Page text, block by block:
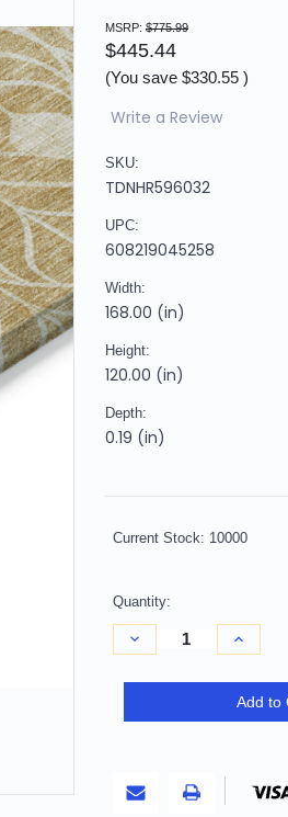
MSRP: $775.99
$445.44
(You save $330.55 )
Write a Review
SKU:
TDNHR596032
UPC:
608219045258
Width:
168.00 (in)
Height:
120.00 (in)
Depth:
0.19 (in)
Current Stock: 10000
Quantity:
Decrease
Quantity
10'
Washable
Indoor
Increase
Quantity
10'
XAdd to